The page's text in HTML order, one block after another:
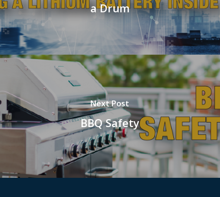
a Drum
Next Post
BBQ Safety